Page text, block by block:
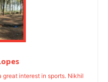
great interest in sports. Nikhil